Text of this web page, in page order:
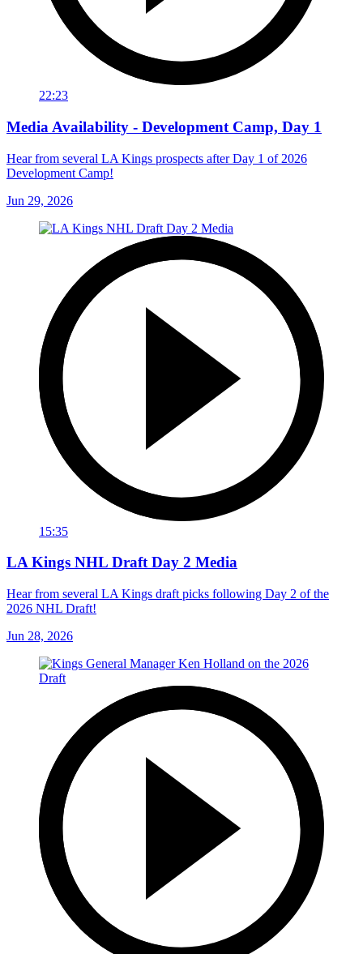
22:23
Media Availability - Development Camp, Day 1
Hear from several LA Kings prospects after Day 1 of 2026
Development Camp!
Jun 29, 2026
15:35
LA Kings NHL Draft Day 2 Media
Hear from several LA Kings draft picks following Day 2 of the
2026 NHL Draft!
Jun 28, 2026